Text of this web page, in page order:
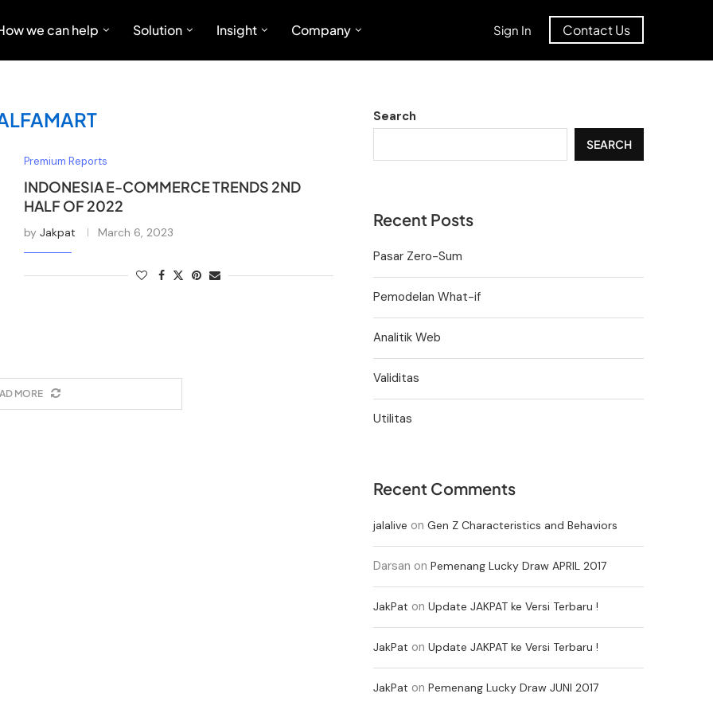
we can help Solution Insight Company Sign In Contact Us
Premium Reports
INDONESIA E-COMMERCE TRENDS 2ND
HALF OF 2022
by Jakpat March 6, 2023
MORE
Search
SEARCH
Recent Posts
Pasar Zero-Sum
Pemodelan What-if
Analitik Web
Validitas
Utilitas
Recent Comments
jalalive on Gen Z Characteristics and Behaviors
Darsan on Pemenang Lucky Draw APRIL 2017
JakPat on Update JAKPAT ke Versi Terbaru !
JakPat on Update JAKPAT ke Versi Terbaru !
JakPat on Pemenang Lucky Draw JUNI 2017